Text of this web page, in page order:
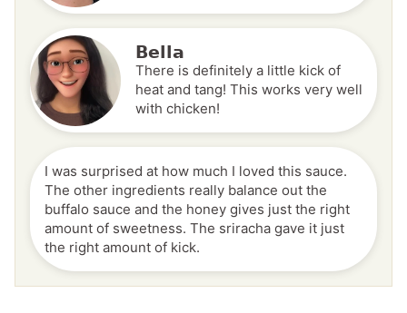
Bella
There is definitely a little kick of
heat and tang! This works very well
with chicken!
I was surprised at how much I loved this sauce.
The other ingredients really balance out the
buffalo sauce and the honey gives just the right
amount of sweetness. The sriracha gave it just
the right amount of kick.